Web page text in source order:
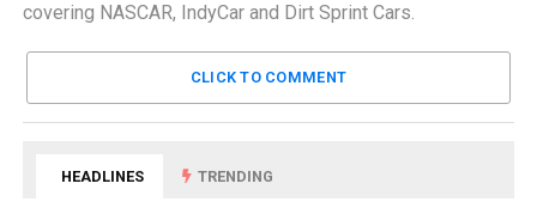
covering NASCAR, IndyCar and Dirt Sprint Cars.
CLICK TO COMMENT
HEADLINES TRENDING